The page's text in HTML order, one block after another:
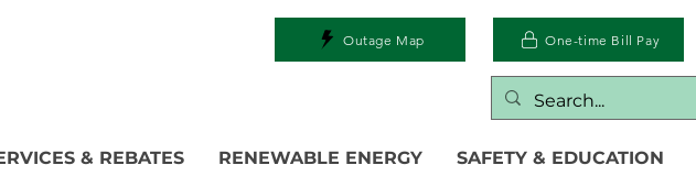
Outage Map One-time Bill Pay
& REBATES RENEWABLE ENERGY SAFETY & EDUCATION